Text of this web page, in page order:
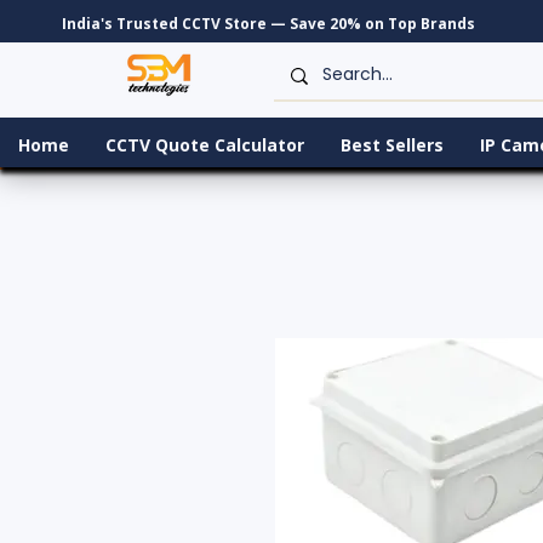
India's Trusted CCTV Store — Save 20% on Top Brands
Home CCTV Quote Calculator Best Sellers IP